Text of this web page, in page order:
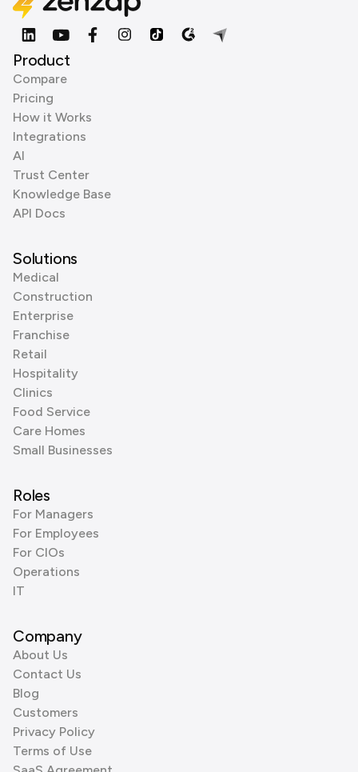
Product
Compare
Pricing
How it Works
Integrations
AI
Trust Center
Knowledge Base
API Docs
Solutions
Medical
Construction
Enterprise
Franchise
Retail
Hospitality
Clinics
Food Service
Care Homes
Small Businesses
Roles
For Managers
For Employees
For CIOs
Operations
IT
Company
About Us
Contact Us
Blog
Customers
Privacy Policy
Terms of Use